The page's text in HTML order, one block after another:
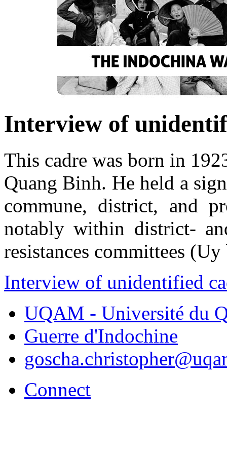
Interview of
This cadre was born in
Quang Binh. He held a
commune, district, and
notably within district-
resistances committees
Interview of unidentified
UQAM - Université du
Guerre d'Indochine
Connect